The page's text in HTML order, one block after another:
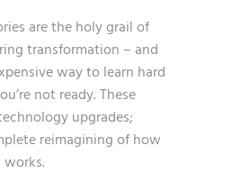
are the holy grail of
transformation – and
way to learn hard
not ready. These
upgrades;
reimagining of how